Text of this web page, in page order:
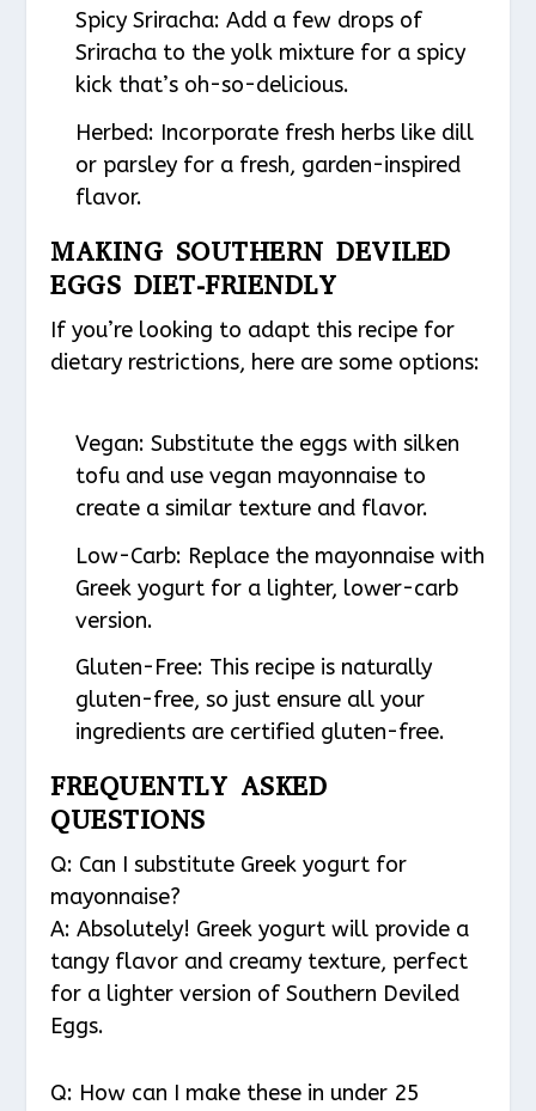
Spicy Sriracha: Add a few drops of
Sriracha to the yolk mixture for a spicy
kick that’s oh-so-delicious.
Herbed: Incorporate fresh herbs like dill
or parsley for a fresh, garden-inspired
flavor.
MAKING SOUTHERN DEVILED
EGGS DIET-FRIENDLY
If you’re looking to adapt this recipe for
dietary restrictions, here are some options:
Vegan: Substitute the eggs with silken
tofu and use vegan mayonnaise to
create a similar texture and flavor.
Low-Carb: Replace the mayonnaise with
Greek yogurt for a lighter, lower-carb
version.
Gluten-Free: This recipe is naturally
gluten-free, so just ensure all your
ingredients are certified gluten-free.
FREQUENTLY ASKED
QUESTIONS
Q: Can I substitute Greek yogurt for
mayonnaise?
A: Absolutely! Greek yogurt will provide a
tangy flavor and creamy texture, perfect
for a lighter version of Southern Deviled
Eggs.
Q: How can I make these in under 25